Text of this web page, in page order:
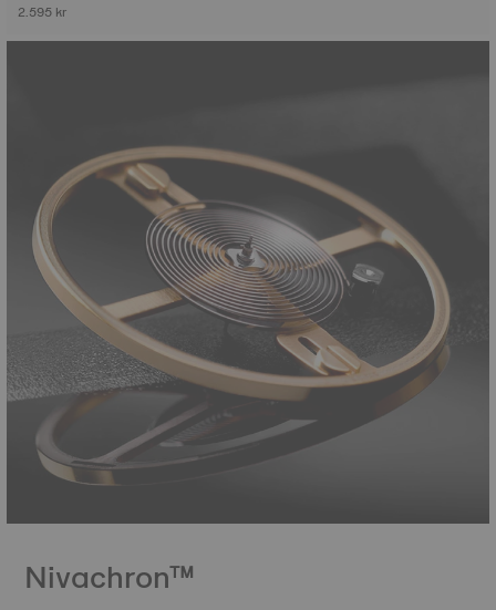
2.595 kr
Nivachron™